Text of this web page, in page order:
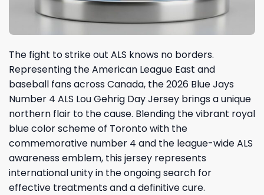
The fight to strike out ALS knows no borders.
Representing the American League East and
baseball fans across Canada, the 2026 Blue Jays
Number 4 ALS Lou Gehrig Day Jersey brings a unique
northern flair to the cause. Blending the vibrant royal
blue color scheme of Toronto with the
commemorative number 4 and the league-wide ALS
awareness emblem, this jersey represents
international unity in the ongoing search for
effective treatments and a definitive cure.